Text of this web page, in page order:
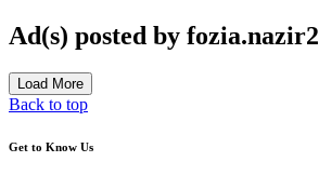
Ad(s) posted by
Load More
Back to top
Get to Know Us